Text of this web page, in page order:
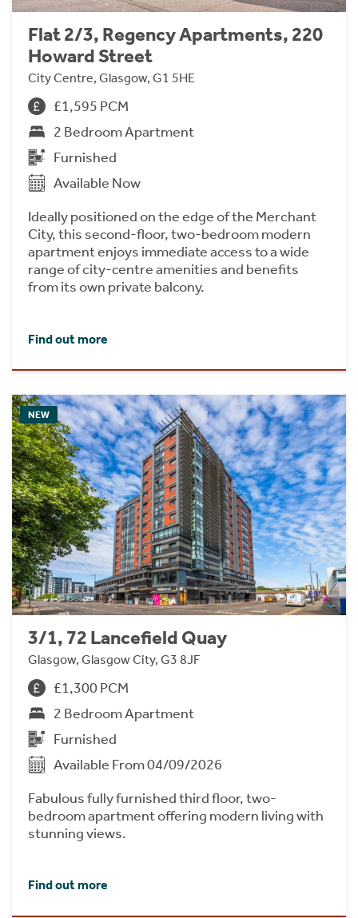
Flat 2/3, Regency Apartments, 220
Howard Street
City Centre, Glasgow, G1 5HE
£1,595 PCM
2 Bedroom Apartment
Furnished
Available Now
Ideally positioned on the edge of the Merchant
City, this second-floor, two-bedroom modern
apartment enjoys immediate access to a wide
range of city-centre amenities and benefits
from its own private balcony.
Find out more
NEW
3/1, 72 Lancefield Quay
Glasgow, Glasgow City, G3 8JF
£1,300 PCM
2 Bedroom Apartment
Furnished
Available From 04/09/2026
Fabulous fully furnished third floor, two-
bedroom apartment offering modern living with
stunning views.
Find out more